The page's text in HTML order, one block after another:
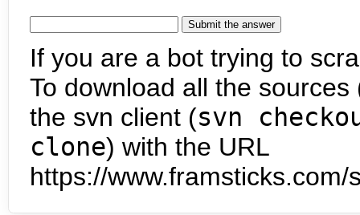
If you are a bot trying to
To download all the
the svn client (svn
clone) with the URL
https://www.framsticks.com/